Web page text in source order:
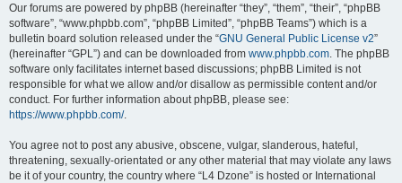
Our forums are powered by phpBB (hereinafter “they”, “them”, “their”, “phpBB
software”, “www.phpbb.com”, “phpBB Limited”, “phpBB Teams”) which is a
bulletin board solution released under the “GNU General Public License v2”
(hereinafter “GPL”) and can be downloaded from www.phpbb.com. The phpBB
software only facilitates internet based discussions; phpBB Limited is not
responsible for what we allow and/or disallow as permissible content and/or
conduct. For further information about phpBB, please see:
https://www.phpbb.com/.
You agree not to post any abusive, obscene, vulgar, slanderous, hateful,
threatening, sexually-orientated or any other material that may violate any laws
be it of your country, the country where “L4 Dzone” is hosted or International